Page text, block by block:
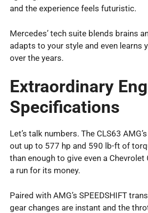
and the experience feels futuristic.
Mercedes’ tech suite blends brains
adapts to your style and even learns
over the years.
Extraordinary
Specifications
Let’s talk numbers. The CLS63
out up to 577 hp and 590 lb-ft of
than enough to give even a Chevrolet
a run for its money.
Paired with AMG’s SPEEDSHIFT
gear changes are instant and the